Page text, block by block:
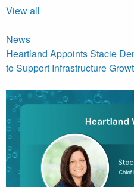
View all
News
Heartland Appoints Stacie
to Support Infrastructure